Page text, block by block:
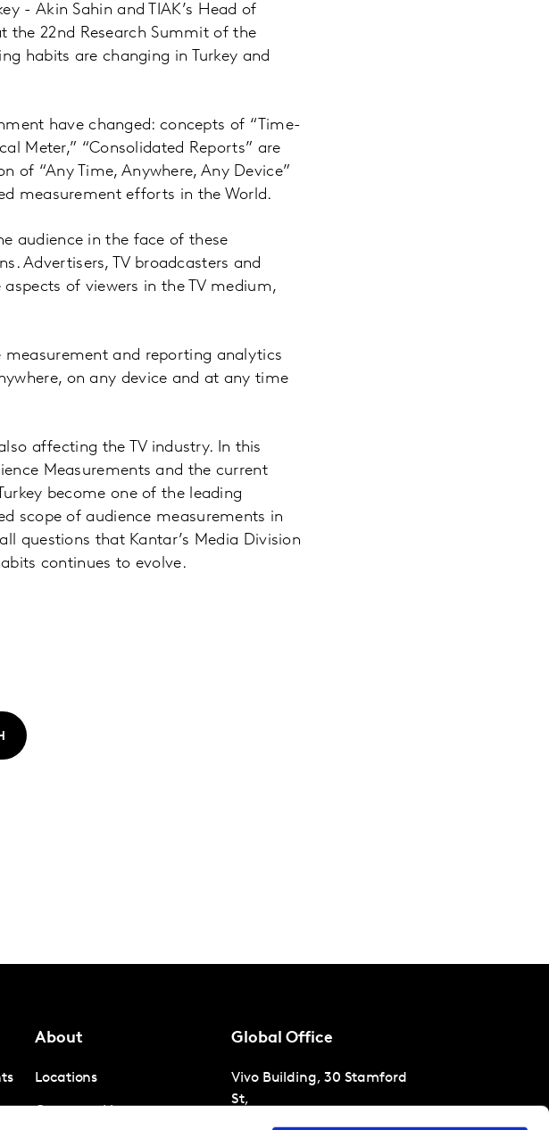
- Akin Sahin and TIAK’s Head of
the 22nd Research Summit of the
habits are changing in Turkey and
have changed: concepts of “Time-
Meter,” “Consolidated Reports” are
of “Any Time, Anywhere, Any Device”
measurement efforts in the World.
audience in the face of these
Advertisers, TV broadcasters and
of viewers in the TV medium,
and reporting analytics
on any device and at any time
affecting the TV industry. In this
Measurements and the current
become one of the leading
scope of audience measurements in
questions that Kantar’s Media Division
continues to evolve.
About
Locations
Global Office
Vivo Building, 30 Stamford
St,